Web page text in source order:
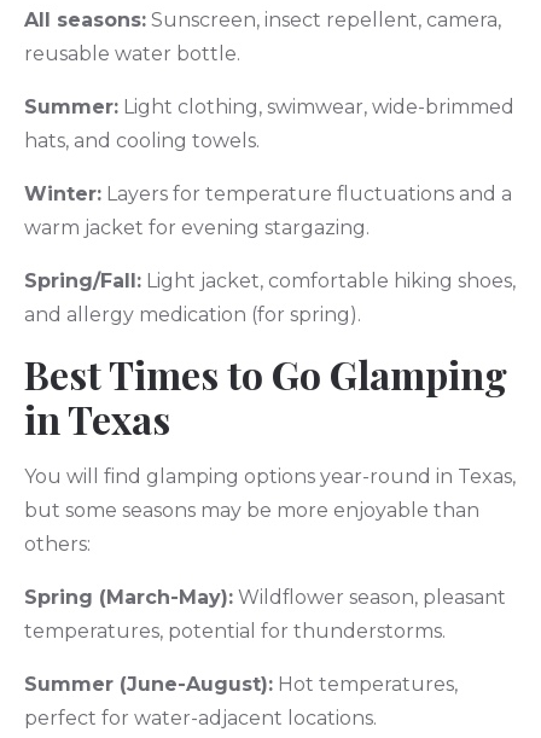
All seasons: Sunscreen, insect repellent, camera,
reusable water bottle.
Summer: Light clothing, swimwear, wide-brimmed
hats, and cooling towels.
Winter: Layers for temperature fluctuations and a
warm jacket for evening stargazing.
Spring/Fall: Light jacket, comfortable hiking shoes,
and allergy medication (for spring).
Best Times to Go Glamping
in Texas
You will find glamping options year-round in Texas,
but some seasons may be more enjoyable than
others:
Spring (March-May): Wildflower season, pleasant
temperatures, potential for thunderstorms.
Summer (June-August): Hot temperatures,
perfect for water-adjacent locations.